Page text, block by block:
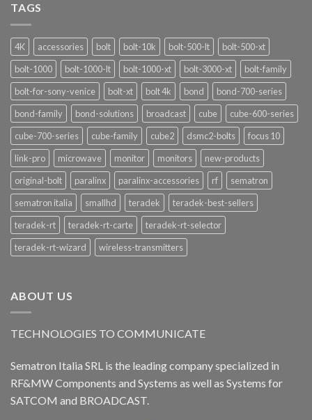
TAGS
4K accessories bolt bolt-10k bolt-500-lt
bolt-500-xt
bolt-1000
bolt-1000-lt bolt-1000-xt bolt-3000-xt
bolt-family
bolt-for-sony-venice
bolt-xt bolt 4k bond
bond-700-series
bond-family
bond-solutions broadcast cube
cube-600-series
cube-700-series
cube-family cube2 dsmc2-bolts
focus 10
link-pro
microwave monitor monitors
new-products
original-bolt
paralinx paralinx-accessories rf
sematron
sematron italia
smallhd teradek
teradek-best-sellers
teradek-rt
teradek-rt-carte
teradek-rt-selector
teradek-rt-wizard
wireless-transmitters
ABOUT US
TECHNOLOGIES TO COMMUNICATE
Sematron Italia SRL is the leading company specialized in
RF&MW Components and Systems as well as Systems for
SATCOM and BROADCAST.